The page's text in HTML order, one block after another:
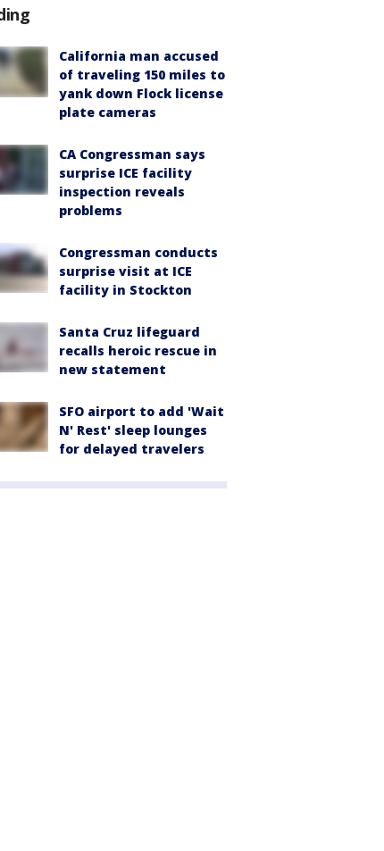
California man accused
of traveling 150 miles to
yank down Flock license
plate cameras
CA Congressman says
surprise ICE facility
inspection reveals
problems
Congressman conducts
surprise visit at ICE
facility in Stockton
Santa Cruz lifeguard
recalls heroic rescue in
new statement
SFO airport to add 'Wait
N' Rest' sleep lounges
for delayed travelers